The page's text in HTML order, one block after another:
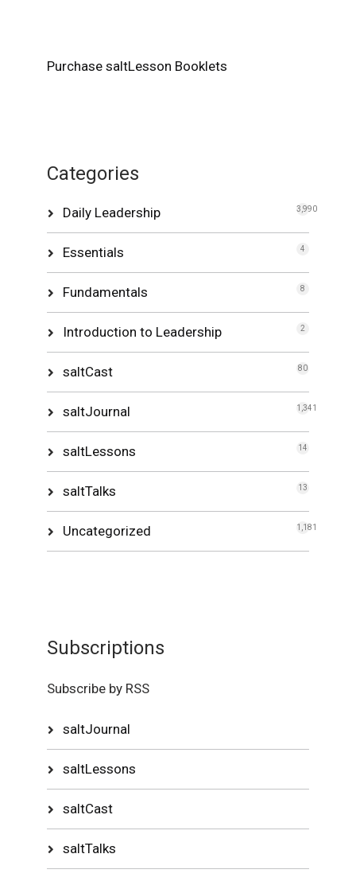
Purchase saltLesson Booklets
Categories
Daily Leadership 3,990
Essentials 4
Fundamentals 8
Introduction to Leadership 2
saltCast 80
saltJournal 1,341
saltLessons 14
saltTalks 13
Uncategorized 1,181
Subscriptions
Subscribe by RSS
saltJournal
saltLessons
saltCast
saltTalks